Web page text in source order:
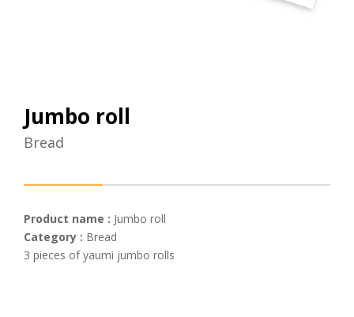
Jumbo roll
Bread
Product name : Jumbo roll
Category : Bread
3 pieces of yaumi jumbo rolls